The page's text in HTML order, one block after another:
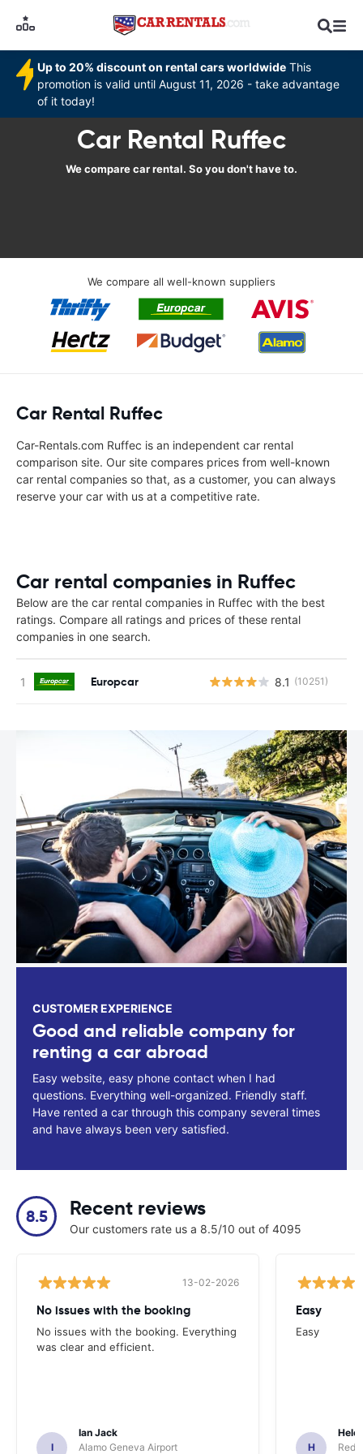
Up to 20% discount on rental cars worldwide This
promotion is valid until August 11, 2026 - take advantage
of it today!
Car Rental Ruffec
We compare car rental. So you don't have to.
We compare all well-known suppliers
Car Rental Ruffec
Car-Rentals.com Ruffec is an independent car rental
comparison site. Our site compares prices from well-known
car rental companies so that, as a customer, you can always
reserve your car with us at a competitive rate.
Car rental companies in Ruffec
Below are the car rental companies in Ruffec with the best
ratings. Compare all ratings and prices of these rental
companies in one search.
Europcar 8.1 (10251)
CUSTOMER EXPERIENCE
Good and reliable company for
renting a car abroad
Easy website, easy phone contact when I had
questions. Everything well-organized. Friendly staff.
Have rented a car through this company several times
and have always been very satisfied.
8.5 Recent reviews
Our customers rate us a 8.5/10 out of 4095
13-02-2026
No issues with the booking
No issues with the booking. Everything
was clear and efficient.
I
Ian Jack
Alamo Geneva Airport
Easy
Easy
H
Red